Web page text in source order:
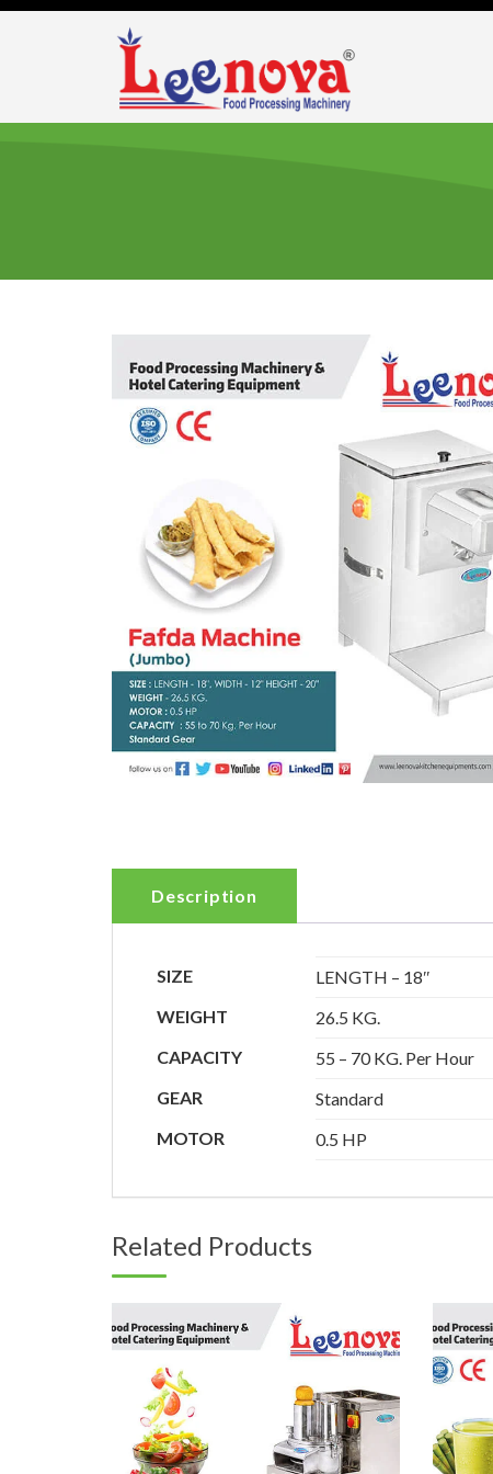
Description
SIZE LENGTH – 18″
WEIGHT
26.5 KG.
CAPACITY
55 – 70 KG. Per Hour
GEAR
Standard
MOTOR
0.5 HP
Related Products